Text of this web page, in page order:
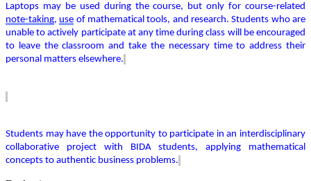
Laptops may be used during the course, but only for course-related
note-taking, use of mathematical tools, and research.Students who are
unable to actively participateat any time during class will be encouraged
to leave the classroom and take the necessary time to address their
personal matters elsewhere.
Students may have the opportunity to participate in an interdisciplinary
collaborative project with BIDA students, applying mathematical
concepts to authentic business problems.